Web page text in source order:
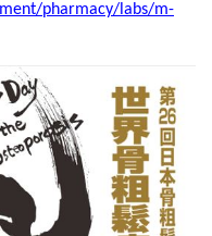
pharmacy/labs/m-